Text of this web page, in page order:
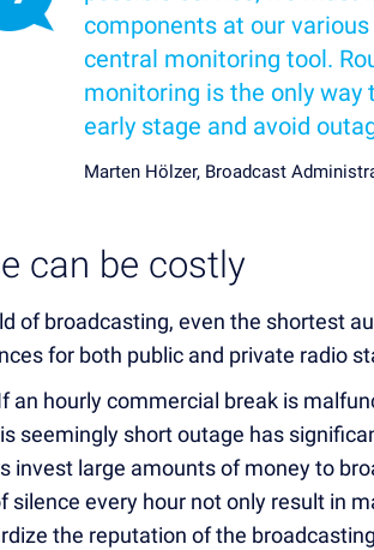
components at our
central monitoring tool.
monitoring is the only way
early stage and avoid
Marten Hölzer, Broadcast
can be costly
of broadcasting, even the shortest
for both public and private radio
an hourly commercial break is
seemingly short outage has
invest large amounts of money to
silence every hour not only result in
the reputation of the